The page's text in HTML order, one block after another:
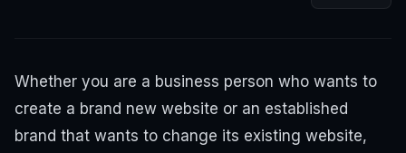
Whether you are a business person who wants to
create a brand new website or an established
brand that wants to change its existing website,